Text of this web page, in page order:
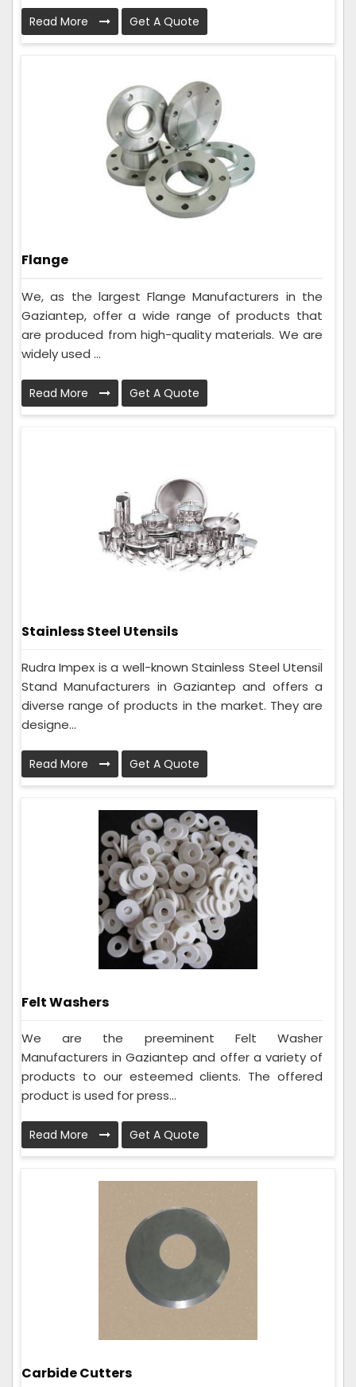
Read More Get A Quote
Flange
We, as the largest Flange Manufacturers in the
Gaziantep, offer a wide range of products that
are produced from high-quality materials. We are
widely used ...
Read More Get A Quote
Stainless Steel Utensils
Rudra Impex is a well-known Stainless Steel Utensil
Stand Manufacturers in Gaziantep and offers a
diverse range of products in the market. They are
designe...
Read More Get A Quote
Felt Washers
We are the preeminent Felt Washer
Manufacturers in Gaziantep and offer a variety of
products to our esteemed clients. The offered
product is used for press...
Read More Get A Quote
Carbide Cutters